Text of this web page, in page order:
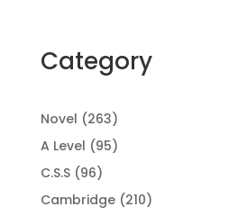
Category
Novel 263263
products
A Level 9595
C.S.S 9696
products
Cambridge 210210